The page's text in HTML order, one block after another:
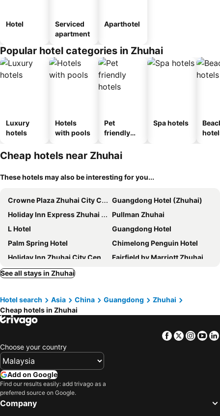
Hotel
Serviced
apartment
Aparthotel
Popular hotel categories in Zhuhai
Luxury
hotels
Hotels
with pools
Pet
friendly
Spa hotels
Cheap hotels near Zhuhai
These hotels may also be interesting for you...
Crowne Plaza Zhuhai City Center By Ihg
Guangdong Hotel (Zhuhai)
Holiday Inn Express Zhuhai Gongbei by IHG
Pullman Zhuhai
L Hotel
Guangdong Hotel
Palm Spring Hotel
Chimelong Penguin Hotel
Holiday Inn Zhuhai City Center
Fairfield by Marriott Zhuhai
Hyatt Regency Hengqin
Yindo Jasper Hotel Zhuhai
Hyatt Place Zhuhai Jinshi
Elephant Hotel
Holiday Inn Express Zhuhai Grand Theater by IHG
Vienna International Hotel Zhuhai Golden Phoenix
Artyzen Habitat Hengqin Zhuhai
Similan Hotel Zhuhai
Hua Xin
Nanhai Oil Hotel
RAMADA INTERNATIONAL(Zhuhai Lovers Middle Road Riyuebei Grand Theater Branch)
Hilton Garden Inn Zhuhai Jinan University
See all stays in Zhuhai
Hotel search Asia China Guangdong
Zhuhai
Cheap hotels in Zhuhai
Facebook
Twitter
Choose your country
Add on Google
Find our results easily: add trivago as a
preferred source on Google.
Company